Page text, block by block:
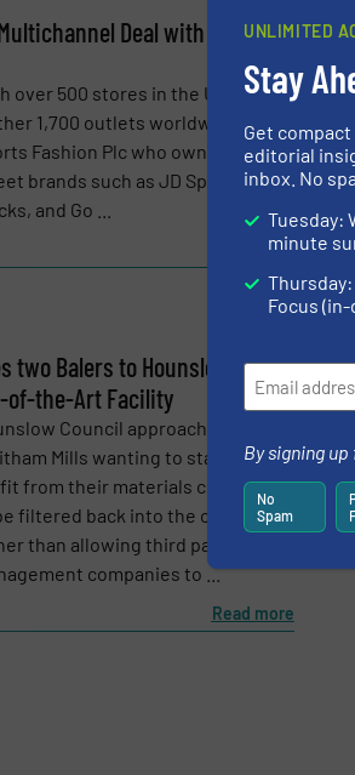
for the RecyclingInside e-
Deal with Their
over 500 stores in the UK and a
1,700 outlets worldwide, JD
Fashion Plc who own big high
brands such as JD Sports,
and Go ...
Read more
13
Balers to Hounslow
of-the-Art Facility
Council approached
Mills wanting to start making
from their materials collection
filtered back into the council
than allowing third party waste
companies to ...
Read more
UNLIMITED
Stay
Get
editorial
inbox. No
Tuesday:
minute
Focus
By signing
No
Spam